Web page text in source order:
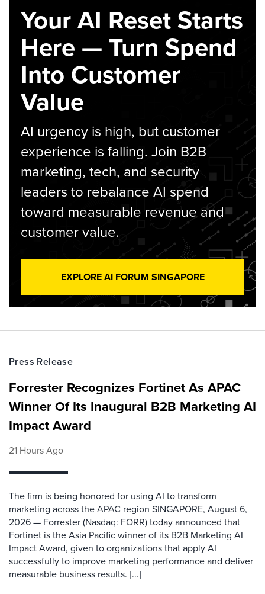
Your AI Reset Starts
Here — Turn Spend
Into Customer
Value
AI urgency is high, but customer
experience is falling. Join B2B
marketing, tech, and security
leaders to rebalance AI spend
toward measurable revenue and
customer value.
EXPLORE AI FORUM SINGAPORE
Press Release
Forrester Recognizes Fortinet As APAC
Winner Of Its Inaugural B2B Marketing AI
Impact Award
21 Hours Ago
The firm is being honored for using AI to transform
marketing across the APAC region SINGAPORE, August 6,
2026 — Forrester (Nasdaq: FORR) today announced that
Fortinet is the Asia Pacific winner of its B2B Marketing AI
Impact Award, given to organizations that apply AI
successfully to improve marketing performance and deliver
measurable business results. [...]